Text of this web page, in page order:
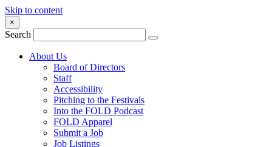
Skip to content
×
Search
About Us
Board of Directors
Staff
Accessibility
Pitching to the Festivals
Into the FOLD Podcast
FOLD Apparel
Submit a Job
Job Listings